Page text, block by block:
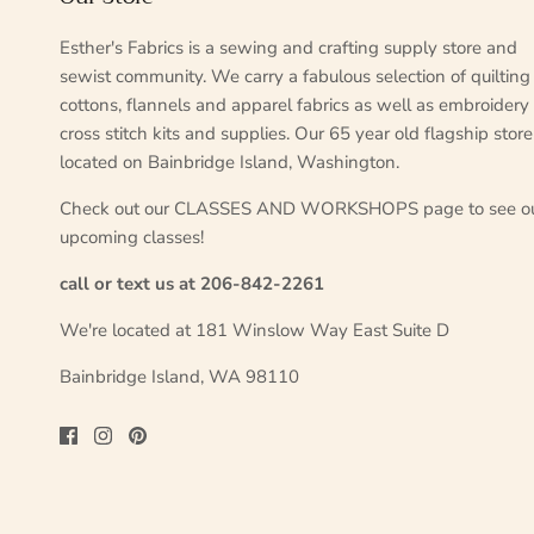
Esther's Fabrics is a sewing and crafting supply store and
sewist community. We carry a fabulous selection of quilting
cottons, flannels and apparel fabrics as well as embroidery
cross stitch kits and supplies. Our 65 year old flagship
located on Bainbridge Island, Washington.
Check out our CLASSES AND WORKSHOPS page to see
upcoming classes!
call or text us at 206-842-2261
We're located at 181 Winslow Way East Suite D
Bainbridge Island, WA 98110